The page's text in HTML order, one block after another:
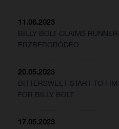
11.06.2023
BILLY BOLT CLAIMS
ERZBERGRODEO
20.05.2023
BITTERSWEET START TO
FOR BILLY BOLT
17.05.2023